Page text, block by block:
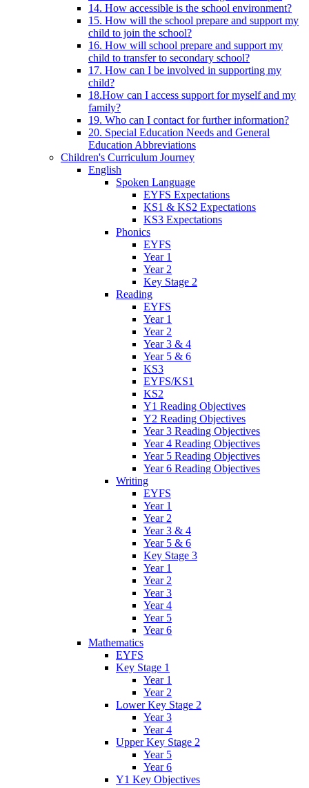
14. How accessible is the school environment?
15. How will the school prepare and support my
child to join the school?
16. How will school prepare and support my
child to transfer to secondary school?
17. How can I be involved in supporting my
child?
18.How can I access support for myself and my
family?
19. Who can I contact for further information?
20. Special Education Needs and General
Education Abbreviations
Children's Curriculum Journey
English
Spoken Language
EYFS Expectations
KS1 & KS2 Expectations
KS3 Expectations
Phonics
EYFS
Year 1
Year 2
Key Stage 2
Reading
EYFS
Year 1
Year 2
Year 3 & 4
Year 5 & 6
KS3
EYFS/KS1
KS2
Y1 Reading Objectives
Y2 Reading Objectives
Year 3 Reading Objectives
Year 4 Reading Objectives
Year 5 Reading Objectives
Year 6 Reading Objectives
Writing
EYFS
Year 1
Year 2
Year 3 & 4
Year 5 & 6
Key Stage 3
Year 1
Year 2
Year 3
Year 4
Year 5
Year 6
Mathematics
EYFS
Key Stage 1
Year 1
Year 2
Lower Key Stage 2
Year 3
Year 4
Upper Key Stage 2
Year 5
Year 6
Y1 Key Objectives